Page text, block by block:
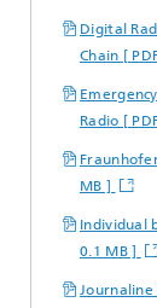
Digital
Chain [
Radio [
MB ]
Individual
0.1 MB ]
Journaline